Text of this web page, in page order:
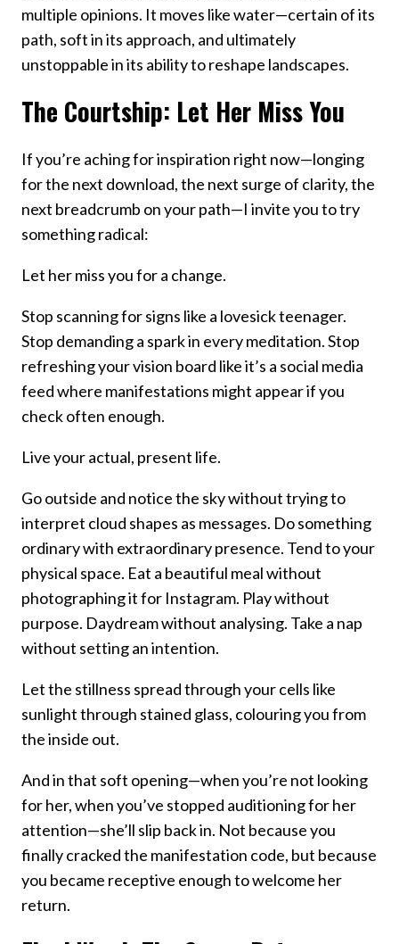
multiple opinions. It moves like water—certain of its
path, soft in its approach, and ultimately
unstoppable in its ability to reshape landscapes.
The Courtship: Let Her Miss You
If you’re aching for inspiration right now—longing
for the next download, the next surge of clarity, the
next breadcrumb on your path—I invite you to try
something radical:
Let her miss you for a change.
Stop scanning for signs like a lovesick teenager.
Stop demanding a spark in every meditation. Stop
refreshing your vision board like it’s a social media
feed where manifestations might appear if you
check often enough.
Live your actual, present life.
Go outside and notice the sky without trying to
interpret cloud shapes as messages. Do something
ordinary with extraordinary presence. Tend to your
physical space. Eat a beautiful meal without
photographing it for Instagram. Play without
purpose. Daydream without analysing. Take a nap
without setting an intention.
Let the stillness spread through your cells like
sunlight through stained glass, colouring you from
the inside out.
And in that soft opening—when you’re not looking
for her, when you’ve stopped auditioning for her
attention—she’ll slip back in. Not because you
finally cracked the manifestation code, but because
you became receptive enough to welcome her
return.